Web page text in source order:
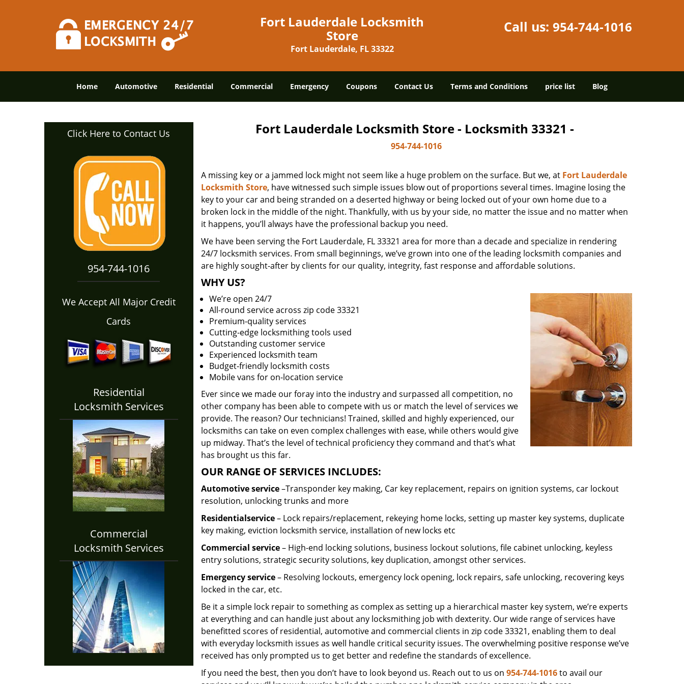
Fort Lauderdale Locksmith
Store
Fort Lauderdale, FL 33322
Call us: 954-744-1016
Home Automotive Residential Commercial Emergency Coupons Contact Us Terms and Conditions price list Blog
Click Here to Contact Us
954-744-1016
We Accept All Major Credit
Cards
Residential
Locksmith Services
Commercial
Locksmith Services
Fort Lauderdale Locksmith Store - Locksmith 33321 -
954-744-1016
A missing key or a jammed lock might not seem like a huge problem on the surface. But we, at Fort Lauderdale
Locksmith Store, have witnessed such simple issues blow out of proportions several times. Imagine losing the
key to your car and being stranded on a deserted highway or being locked out of your own home due to a
broken lock in the middle of the night. Thankfully, with us by your side, no matter the issue and no matter when
it happens, you’ll always have the professional backup you need.
We have been serving the Fort Lauderdale, FL 33321 area for more than a decade and specialize in rendering
24/7 locksmith services. From small beginnings, we’ve grown into one of the leading locksmith companies and
are highly sought-after by clients for our quality, integrity, fast response and affordable solutions.
WHY US?
We’re open 24/7
All-round service across zip code 33321
Premium-quality services
Cutting-edge locksmithing tools used
Outstanding customer service
Experienced locksmith team
Budget-friendly locksmith costs
Mobile vans for on-location service
Ever since we made our foray into the industry and surpassed all competition, no
other company has been able to compete with us or match the level of services we
provide. The reason? Our technicians! Trained, skilled and highly experienced, our
locksmiths can take on even complex challenges with ease, while others would give
up midway. That’s the level of technical proficiency they command and that’s what
has brought us this far.
OUR RANGE OF SERVICES INCLUDES:
Automotive service–Transponder key making, Car key replacement, repairs on ignition systems, car lockout
resolution, unlocking trunks and more
Residentialservice– Lock repairs/replacement, rekeying home locks, setting up master key systems, duplicate
key making, eviction locksmith service, installation of new locks etc
Commercial service– High-end locking solutions, business lockout solutions, file cabinet unlocking, keyless
entry solutions, strategic security solutions, key duplication, amongst other services.
Emergency service– Resolving lockouts, emergency lock opening, lock repairs, safe unlocking, recovering keys
locked in the car, etc.
Be it a simple lock repair to something as complex as setting up a hierarchical master key system, we’re experts
at everything and can handle just about any locksmithing job with dexterity. Our wide range of services have
benefitted scores of residential, automotive and commercial clients in zip code 33321, enabling them to deal
with everyday locksmith issues as well handle critical security issues. The overwhelming positive response we’ve
received has only prompted us to get better and redefine the standards of excellence.
If you need the best, then you don’t have to look beyond us. Reach out to us on 954-744-1016to avail our